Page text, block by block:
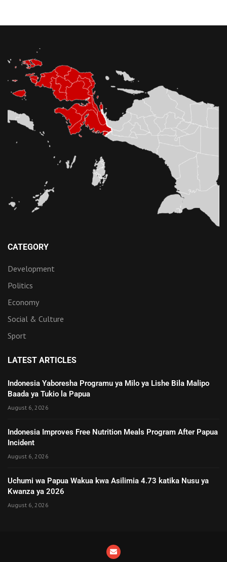
CATEGORY
Development
Politics
Economy
Social & Culture
Sport
LATEST ARTICLES
Indonesia Yaboresha Programu ya Milo ya Lishe Bila Malipo
Baada ya Tukio la Papua
August 6, 2026
Indonesia Improves Free Nutrition Meals Program After Papua
Incident
August 6, 2026
Uchumi wa Papua Wakua kwa Asilimia 4.73 katika Nusu ya
Kwanza ya 2026
August 6, 2026